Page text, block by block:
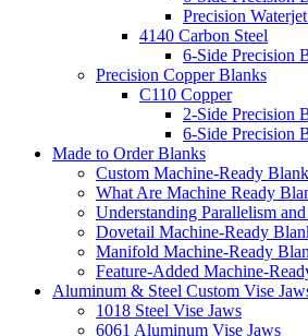
Precision
4140 Carbon Steel
6-Side Precision
Precision Copper Blanks
C110 Copper
2-Side Precision
6-Side Precision
Made to Order Blanks
Custom Machine-Ready
What Are Machine Ready
Understanding Parallelism and
Dovetail Machine-Ready
Manifold Machine-Ready
Feature-Added Machine-
Aluminum & Steel Custom Vise
1018 Steel Vise Jaws
6061 Aluminum Vise Jaws